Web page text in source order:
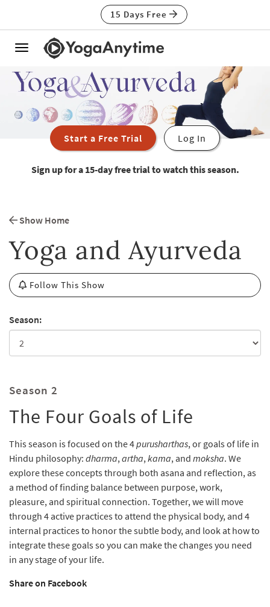
15 Days Free
Toggle
Start a Free Trial Log In
Sign up for a 15-day free trial to watch this season.
Show Home
Yoga and Ayurveda
Follow This Show
Season:
Season 2
The Four Goals of Life
This season is focused on the 4purusharthas, or goals of life in
Hindu philosophy: dharma,artha,kama, and moksha. We
explore these concepts through both asana and reflection, as
a method of finding balance between purpose, work,
pleasure, and spiritual connection. Together, we will move
through 4 active practices to attend the physical body, and 4
internal practices to honor the subtle body, and look at how to
integrate these goals so you can make the changes you need
in any stage of your life.
Share on Facebook